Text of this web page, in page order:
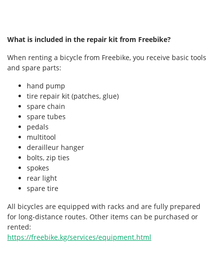
What is included in the repair kit from Freebike?
When renting a bicycle from Freebike, you receive basic tools
and spare parts:
hand pump
tire repair kit (patches, glue)
spare chain
spare tubes
pedals
multitool
derailleur hanger
bolts, zip ties
spokes
rear light
spare tire
All bicycles are equipped with racks and are fully prepared
for long-distance routes. Other items can be purchased or
rented:
https://freebike.kg/services/equipment.html